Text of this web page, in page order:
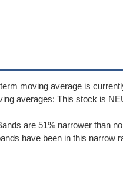
moving average is
averages: This stock is
are 51% narrower than
have been in this narrow